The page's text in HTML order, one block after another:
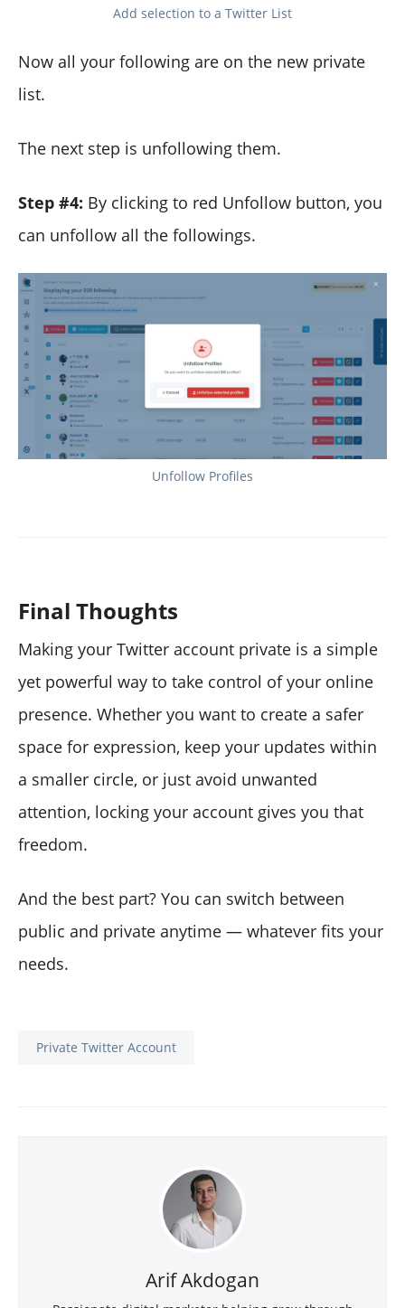
Add selection to a Twitter List
Now all your following are on the new private
list.
The next step is unfollowing them.
Step #4: By clicking to red Unfollow button, you
can unfollow all the followings.
Unfollow Profiles
Final Thoughts
Making your Twitter account private is a simple
yet powerful way to take control of your online
presence. Whether you want to create a safer
space for expression, keep your updates within
a smaller circle, or just avoid unwanted
attention, locking your account gives you that
freedom.
And the best part? You can switch between
public and private anytime — whatever fits your
needs.
Private Twitter Account
Arif Akdogan